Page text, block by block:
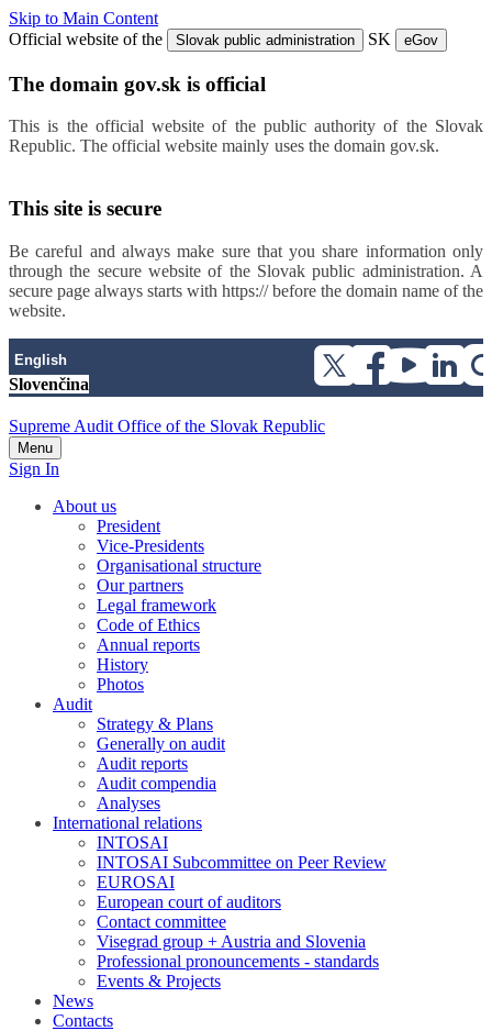
Skip to Main Content
Official website of the
Slovak public administration SK eGov
The domain gov.sk is official
This is the official website of the public authority of the Slovak
Republic. The official website mainly uses the domain gov.sk.
This site is secure
Be careful and always make sure that you share information only
through the secure website of the Slovak public administration. A
secure page always starts with https:// before the domain name of the
website.
English
Slovenčina
Supreme Audit Office of the Slovak Republic
Menu
Sign In
About us
President
Vice-Presidents
Organisational structure
Our partners
Legal framework
Code of Ethics
Annual reports
History
Photos
Audit
Strategy & Plans
Generally on audit
Audit reports
Audit compendia
Analyses
International relations
INTOSAI
INTOSAI Subcommittee on Peer Review
EUROSAI
European court of auditors
Contact committee
Visegrad group + Austria and Slovenia
Professional pronouncements - standards
Events & Projects
News
Contacts